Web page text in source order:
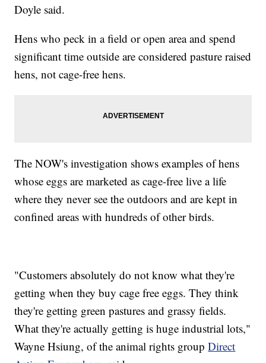
Doyle said.
Hens who peck in a field or open area and spend
significant time outside are considered pasture raised
hens, not cage-free hens.
The NOW's investigation shows examples of hens
whose eggs are marketed as cage-free live a life
where they never see the outdoors and are kept in
confined areas with hundreds of other birds.
"Customers absolutely do not know what they're
getting when they buy cage free eggs. They think
they're getting green pastures and grassy fields.
What they're actually getting is huge industrial lots,"
Wayne Hsiung, of the animal rights groupDirect